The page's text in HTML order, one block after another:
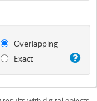
Overlapping
Exact